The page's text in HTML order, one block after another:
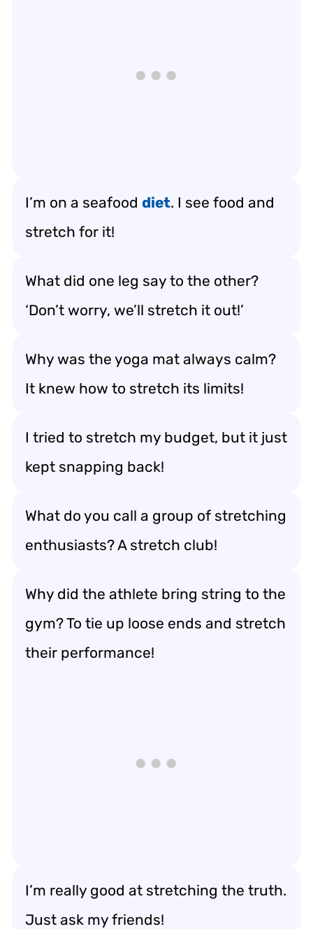
I’m on a seafood diet. I see food and
stretch for it!
What did one leg say to the other?
‘Don’t worry, we’ll stretch it out!’
Why was the yoga mat always calm?
It knew how to stretch its limits!
I tried to stretch my budget, but it just
kept snapping back!
What do you call a group of stretching
enthusiasts? A stretch club!
Why did the athlete bring string to the
gym? To tie up loose ends and stretch
their performance!
I’m really good at stretching the truth.
Just ask my friends!